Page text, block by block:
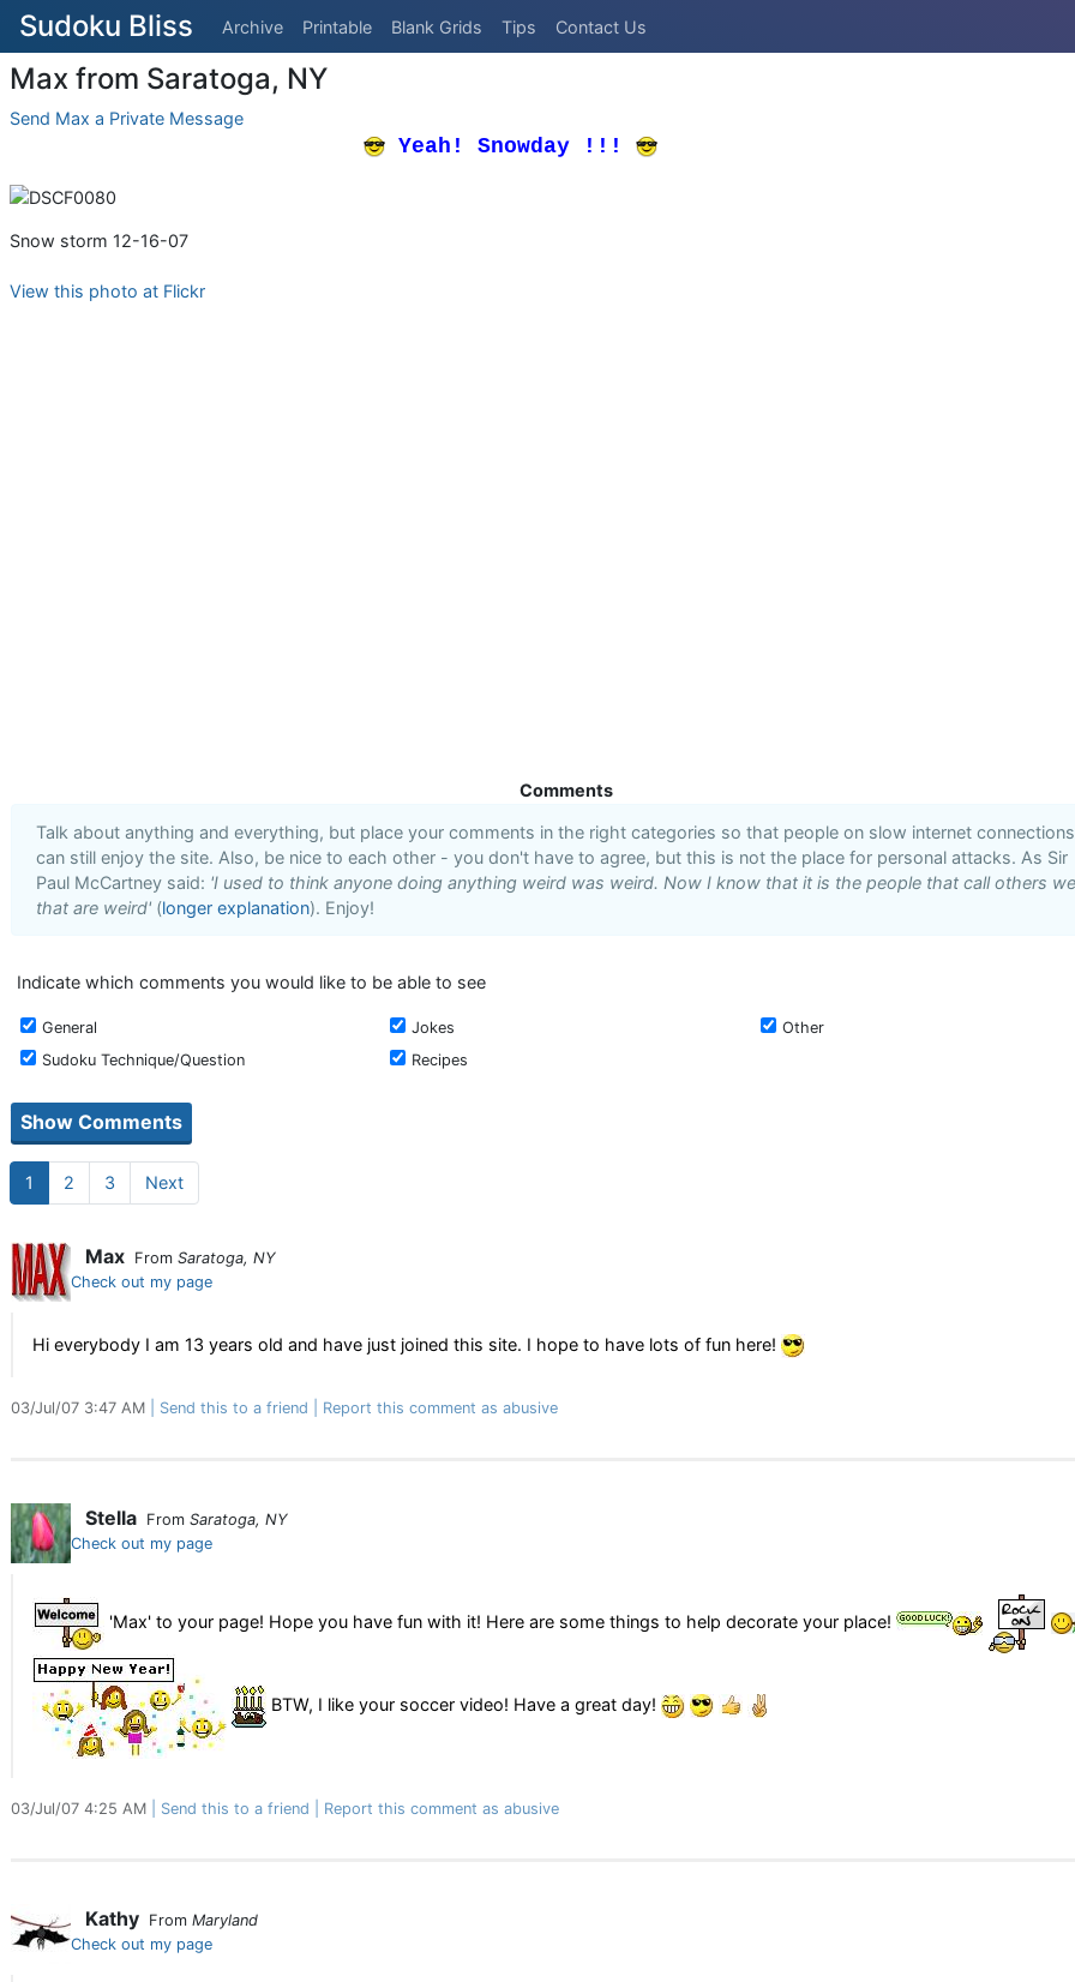
Sudoku Bliss Archive Printable Blank Grids Tips Contact Us
Max from Saratoga, NY
Send Max a Private Message
Yeah! Snowday !!!
Snow storm 12-16-07
View this photo at Flickr
Comments
Talk about anything and everything, but place your comments in the right categories so that people on slow internet connections
can still enjoy the site. Also, be nice to each other - you don't have to agree, but this is not the place for personal attacks. As Sir
Paul McCartney said: 'I used to think anyone doing anything weird was weird. Now I know that it is the people that call others
that are weird' (longer explanation). Enjoy!
Indicate which comments you would like to be able to see
General Jokes
Other
Sudoku Technique/Question
Recipes
1 2 3 Next
Max From Saratoga, NY
Check out my page
Hi everybody I am 13 years old and have just joined this site. I hope to have lots of fun here!
03/Jul/07 3:47 AM Send this to a friend Report this comment as abusive
Stella From Saratoga, NY
Check out my page
'Max' to your page! Hope you have fun with it! Here are some things to help decorate your place!
BTW, I like your soccer video! Have a great day!
03/Jul/07 4:25 AM Send this to a friend Report this comment as abusive
Kathy From Maryland
Check out my page